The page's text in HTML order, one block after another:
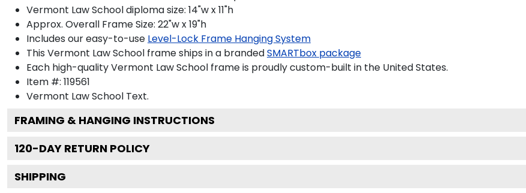
Vermont Law School diploma size: 14"w x 11"h
Approx. Overall Frame Size: 22"w x 19"h
Includes our easy-to-use Level-Lock Frame Hanging System
This Vermont Law School frame ships in a brandedSMARTbox package
Each high-quality Vermont Law School frame is proudly custom-built in the United States.
Item #: 119561
Vermont Law School Text.
FRAMING & HANGING INSTRUCTIONS
120-DAY RETURN POLICY
SHIPPING